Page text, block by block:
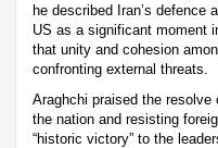
he described Iran’s
US as a significant moment
that unity and cohesion
confronting external threats.
Araghchi praised the resolve
the nation and resisting
“historic victory” to the